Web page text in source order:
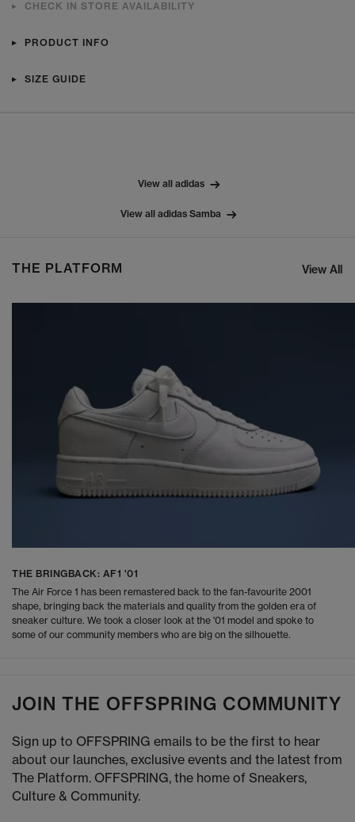
CHECK IN STORE AVAILABILITY
PRODUCT INFO
SIZE GUIDE
View all adidas
View all adidas Samba
THE PLATFORM View All
THE BRINGBACK: AF1 '01
The Air Force 1 has been remastered back to the fan-favourite 2001
shape, bringing back the materials and quality from the golden era of
sneaker culture. We took a closer look at the '01 model and spoke to
some of our community members who are big on the silhouette.
JOIN THE OFFSPRING COMMUNITY
Sign up to OFFSPRING emails to be the first to hear
about our launches, exclusive events and the latest from
The Platform. OFFSPRING, the home of Sneakers,
Culture & Community.